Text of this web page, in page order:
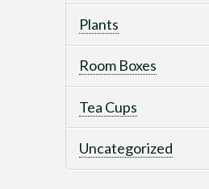
Plants
Room Boxes
Tea Cups
Uncategorized